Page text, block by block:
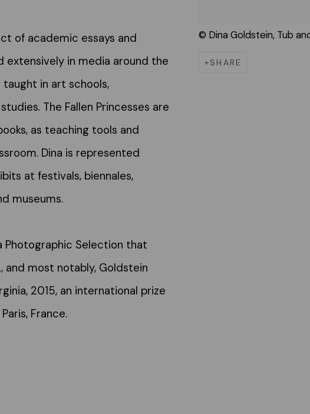
© Dina Goldstein, Tub
SHARE
of academic essays and
extensively in media around the
in art schools,
The Fallen Princesses are
as teaching tools and
Dina is represented
at festivals, biennales,
museums.
Photographic Selection that
and most notably, Goldstein
2015, an international prize
France.